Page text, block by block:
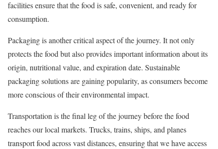
facilities ensure that the food is safe, convenient, and ready for
consumption.
Packaging is another critical aspect of the journey. It not only
protects the food but also provides important information about its
origin, nutritional value, and expiration date. Sustainable
packaging solutions are gaining popularity, as consumers become
more conscious of their environmental impact.
Transportation is the final leg of the journey before the food
reaches our local markets. Trucks, trains, ships, and planes
transport food across vast distances, ensuring that we have access